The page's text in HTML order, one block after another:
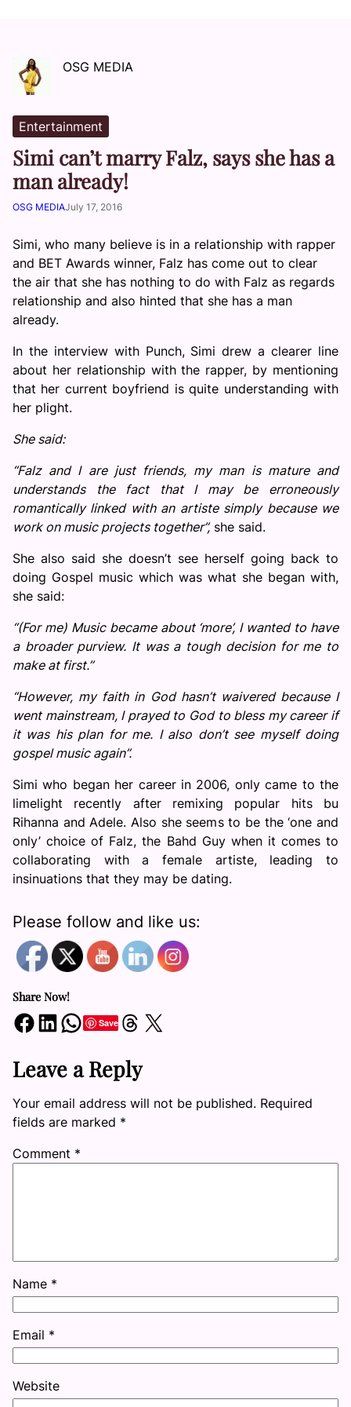
OSG MEDIA
Entertainment
Simi can’t marry Falz, says she has a
man already!
OSG MEDIAJuly 17, 2016
Simi, who many believe is in a relationship with rapper
and BET Awards winner, Falz has come out to clear
the air that she has nothing to do with Falz as regards
relationship and also hinted that she has a man
already.
In the interview with Punch, Simi drew a clearer line
about her relationship with the rapper, by mentioning
that her current boyfriend is quite understanding with
her plight.
She said:
“Falz and I are just friends, my man is mature and
understands the fact that I may be erroneously
romantically linked with an artiste simply because we
work on music projects together”, she said.
She also said she doesn’t see herself going back to
doing Gospel music which was what she began with,
she said:
“(For me) Music became about ‘more’, I wanted to have
a broader purview. It was a tough decision for me to
make at first.”
“However, my faith in God hasn’t waivered because I
went mainstream, I prayed to God to bless my career if
it was his plan for me. I also don’t see myself doing
gospel music again”.
Simi who began her career in 2006, only came to the
limelight recently after remixing popular hits bu
Rihanna and Adele. Also she seems to be the ‘one and
only’ choice of Falz, the Bahd Guy when it comes to
collaborating with a female artiste, leading to
insinuations that they may be dating.
Please follow and like us:
Share Now!
Share on Facebook Share on LinkedIn Share on WhatsApp SaveShare on Threads Share on X
Leave a Reply
Your email address will not be published. Required
fields are marked *
Comment *
Name *
Email *
Website